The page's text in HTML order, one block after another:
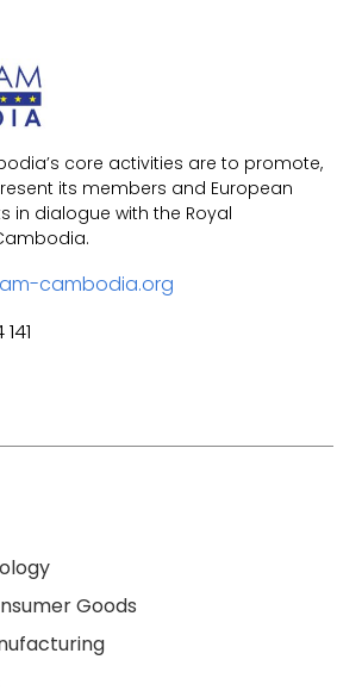
core activities are to promote,
its members and European
in dialogue with the Royal
cambodia.org
Goods